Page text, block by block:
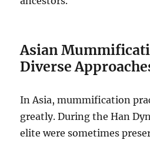
Asian
Diverse
In Asia, mummification
greatly. During the Han
elite were sometimes